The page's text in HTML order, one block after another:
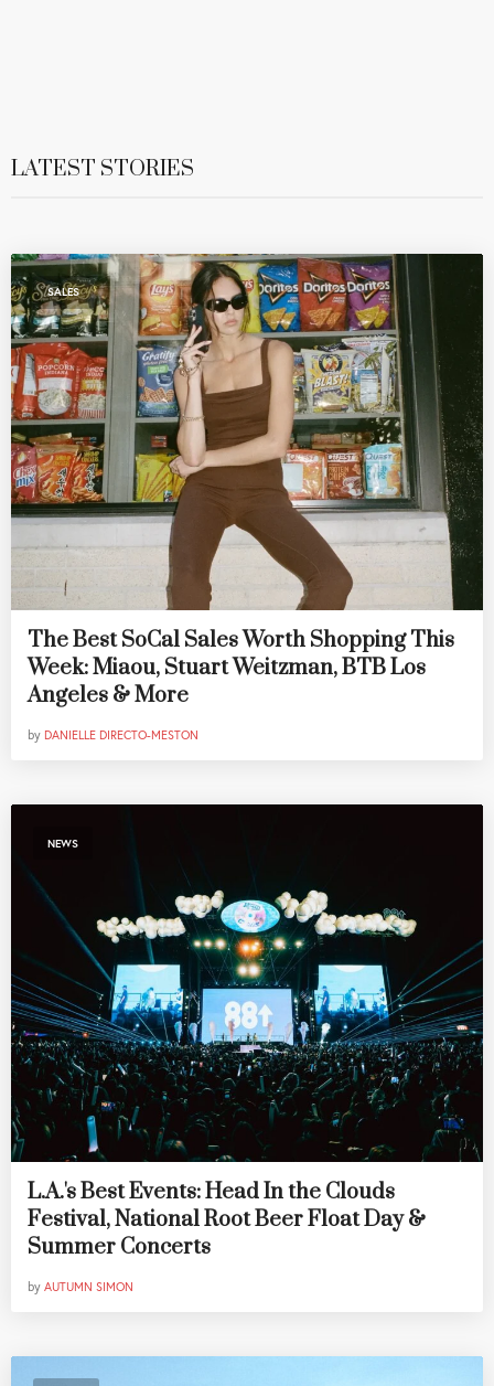
LATEST STORIES
SALES
The Best SoCal Sales Worth Shopping This
Week: Miaou, Stuart Weitzman, BTB Los
Angeles & More
by DANIELLE DIRECTO-MESTON
NEWS
L.A.'s Best Events: Head In the Clouds
Festival, National Root Beer Float Day &
Summer Concerts
by AUTUMN SIMON